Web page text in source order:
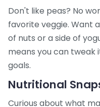
Don't like peas? No
favorite veggie. Want
of nuts or a side of
means you can
goals.
Nutritional
Curious about what